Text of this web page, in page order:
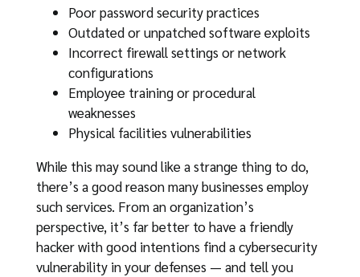
Poor password security practices
Outdated or unpatched software exploits
Incorrect firewall settings or network
configurations
Employee training or procedural
weaknesses
Physical facilities vulnerabilities
While this may sound like a strange thing to do,
there’s a good reason many businesses employ
such services. From an organization’s
perspective, it’s far better to have a friendly
hacker with good intentions find a cybersecurity
vulnerability in your defenses — and tell you